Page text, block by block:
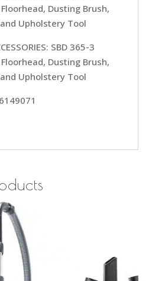
Dusting Brush,
Upholstery Tool
SBD 365-3
Dusting Brush,
Upholstery Tool